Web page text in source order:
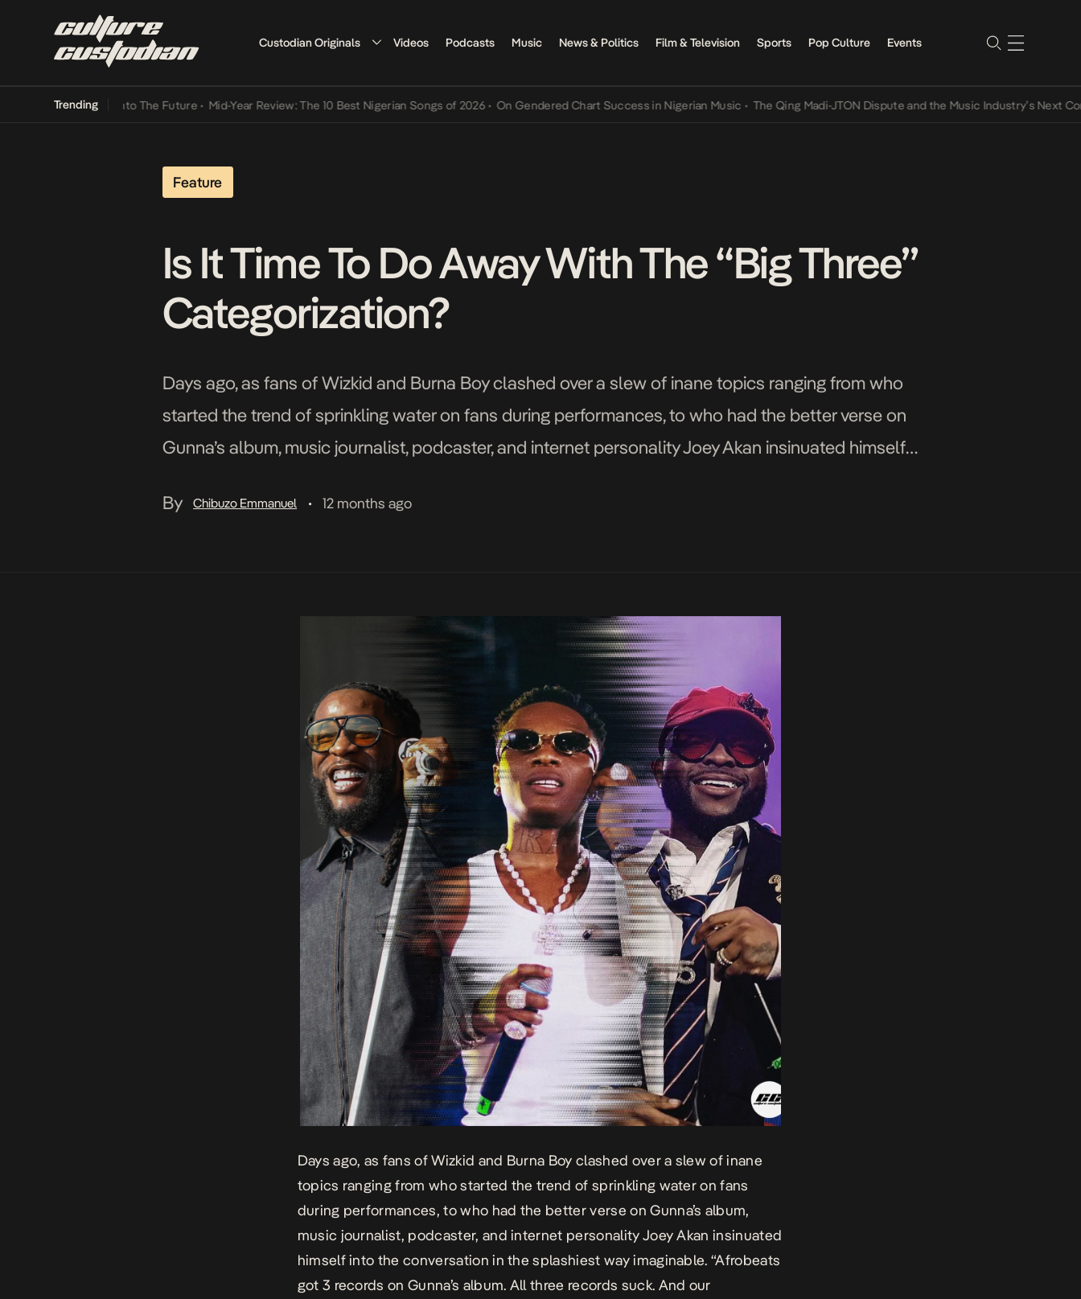
Custodian Originals Videos Podcasts Music News & Politics Film & Television Sports Pop Culture Events
Trending
Its Way Into The Future • Mid-Year Review: The 10 Best Nigerian Songs of 2026 • On Gendered Chart Success in Nigerian Music • The Qing Madi-JTON Dispute and the Music Industry’s Next
Feature
Is It Time To Do Away With The “Big Three”
Categorization?
Days ago, as fans of Wizkid and Burna Boy clashed over a slew of inane topics ranging from who
started the trend of sprinkling water on fans during performances, to who had the better verse on
Gunna’s album, music journalist, podcaster, and internet personality Joey Akan insinuated himself
By
Chibuzo Emmanuel • 12 months ago
Days ago, as fans of Wizkid and Burna Boy clashed over a slew of inane
topics ranging from who started the trend of sprinkling water on fans
during performances, to who had the better verse on Gunna’s album,
music journalist, podcaster, and internet personality Joey Akan insinuated
himself into the conversation in the splashiest way imaginable. “Afrobeats
got 3 records on Gunna’s album. All three records suck. And our